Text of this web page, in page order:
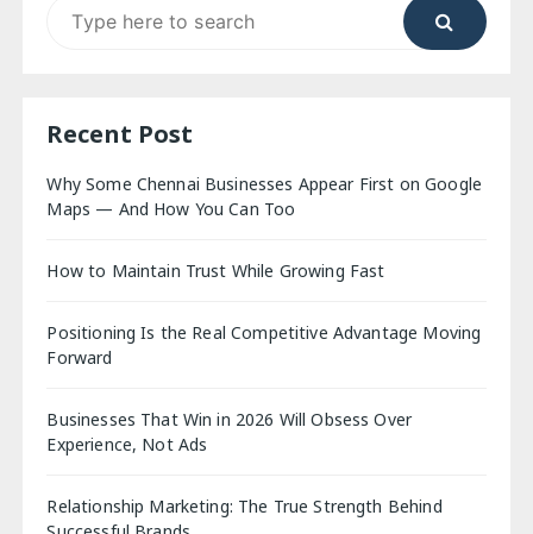
Recent Post
Why Some Chennai Businesses Appear First on Google
Maps — And How You Can Too
How to Maintain Trust While Growing Fast
Positioning Is the Real Competitive Advantage Moving
Forward
Businesses That Win in 2026 Will Obsess Over
Experience, Not Ads
Relationship Marketing: The True Strength Behind